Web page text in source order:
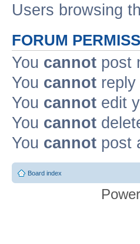
Users browsing
FORUM
You cannot post
You cannot
You cannot edit
You cannot
You cannot post
Board index